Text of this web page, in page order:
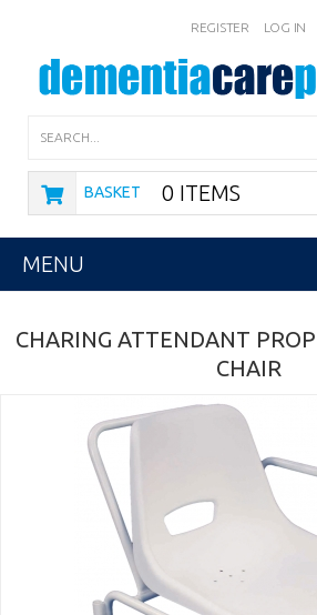
REGISTER LOG IN
BASKET 0 ITEMS
MENU
CHARING ATTENDANT
CHAIR